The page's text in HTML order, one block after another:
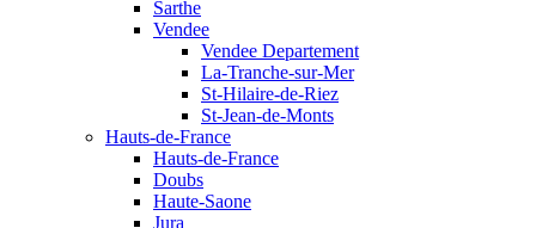
Sarthe
Vendee
Vendee Departement
La-Tranche-sur-Mer
St-Hilaire-de-Riez
St-Jean-de-Monts
Hauts-de-France
Hauts-de-France
Doubs
Haute-Saone
Jura